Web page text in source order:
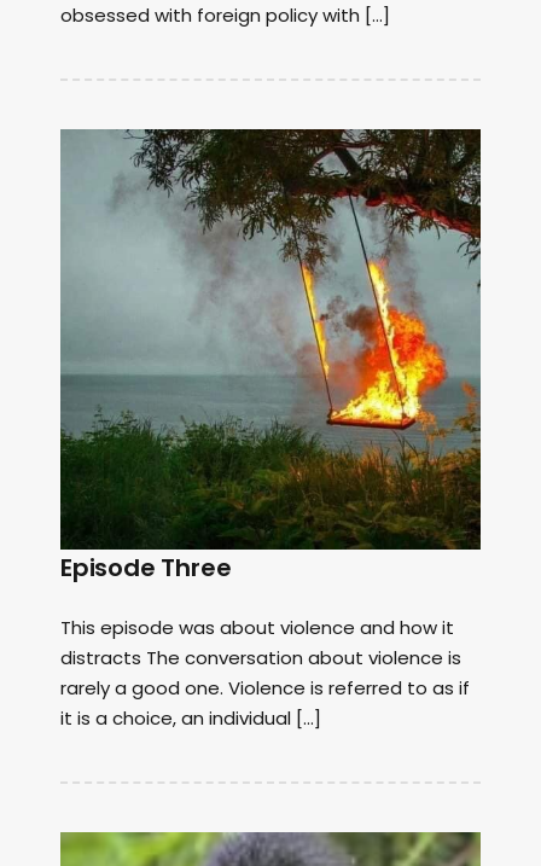
obsessed with foreign policy with […]
Episode Three
This episode was about violence and how it
distracts The conversation about violence is
rarely a good one. Violence is referred to as if
it is a choice, an individual […]